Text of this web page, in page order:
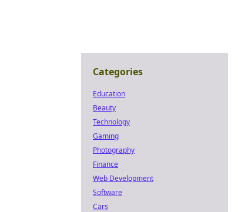
Categories
Education
Beauty
Technology
Gaming
Photography
Finance
Web Development
Software
Cars